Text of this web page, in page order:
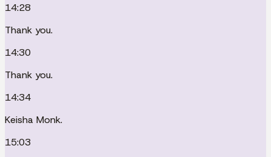
14:28
Thank you.
14:30
Thank you.
14:34
Keisha Monk.
15:03